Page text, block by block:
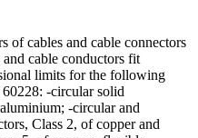
of cables and cable connectors
cable conductors fit
limits for the following
-circular solid
-circular and
Class 2, of copper and